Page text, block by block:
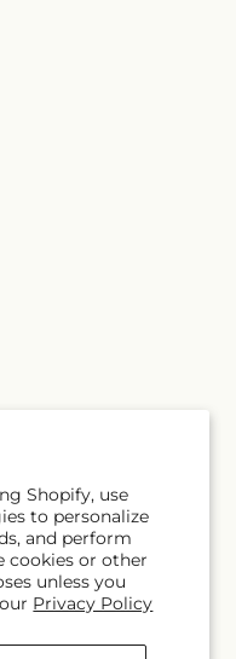
Shopify, use
to personalize
and perform
cookies or other
unless you
Privacy Policy
Subscribe